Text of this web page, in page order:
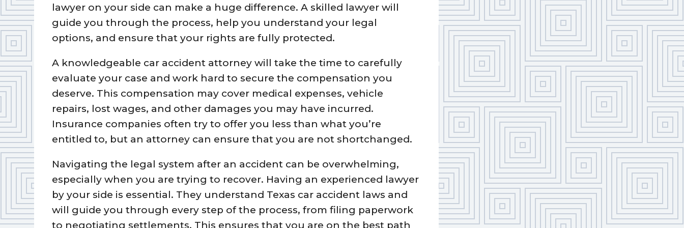
lawyer on your side can make a huge difference. A skilled lawyer will
guide you through the process, help you understand your legal
options, and ensure that your rights are fully protected.
A knowledgeable car accident attorney will take the time to carefully
evaluate your case and work hard to secure the compensation you
deserve. This compensation may cover medical expenses, vehicle
repairs, lost wages, and other damages you may have incurred.
Insurance companies often try to offer you less than what you’re
entitled to, but an attorney can ensure that you are not shortchanged.
Navigating the legal system after an accident can be overwhelming,
especially when you are trying to recover. Having an experienced lawyer
by your side is essential. They understand Texas car accident laws and
will guide you through every step of the process, from filing paperwork
to negotiating settlements. This ensures that you are on the best path